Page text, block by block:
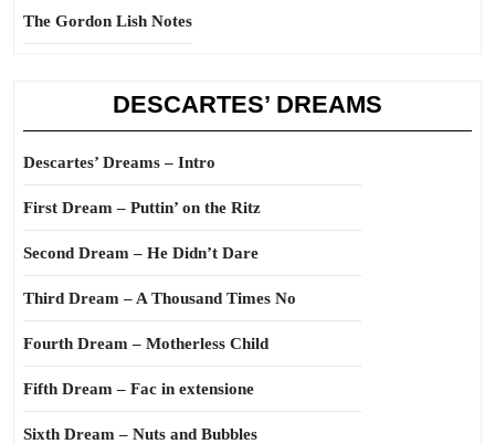
The Gordon Lish Notes
DESCARTES’ DREAMS
Descartes’ Dreams – Intro
First Dream – Puttin’ on the Ritz
Second Dream – He Didn’t Dare
Third Dream – A Thousand Times No
Fourth Dream – Motherless Child
Fifth Dream – Fac in extensione
Sixth Dream – Nuts and Bubbles